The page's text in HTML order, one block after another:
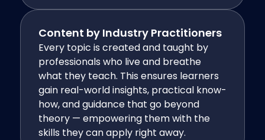
Content by Industry Practitioners
Every topic is created and taught by
professionals who live and breathe
what they teach. This ensures learners
gain real-world insights, practical know-
how, and guidance that go beyond
theory — empowering them with the
skills they can apply right away.